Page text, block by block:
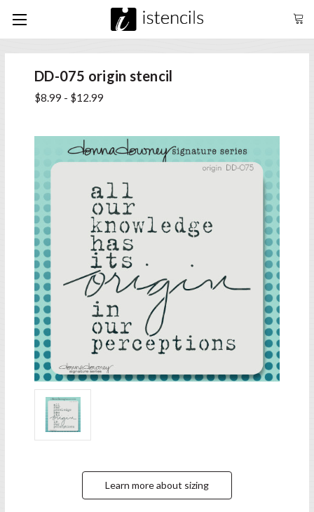
DD-075 origin stencil
$8.99 - $12.99
Learn more about sizing